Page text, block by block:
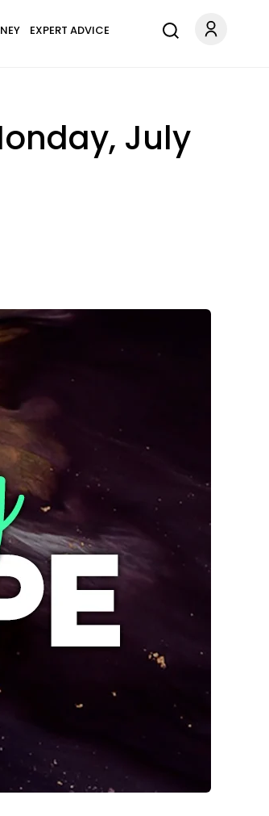
EXPERT ADVICE
July